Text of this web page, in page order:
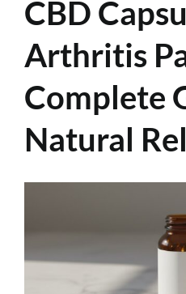
CBD
Arthritis
Complete
Natural